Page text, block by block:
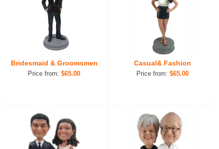
Bridesmaid & Groomsmen
Price from:$65.00
Casual& Fashion
Price from: $65.00